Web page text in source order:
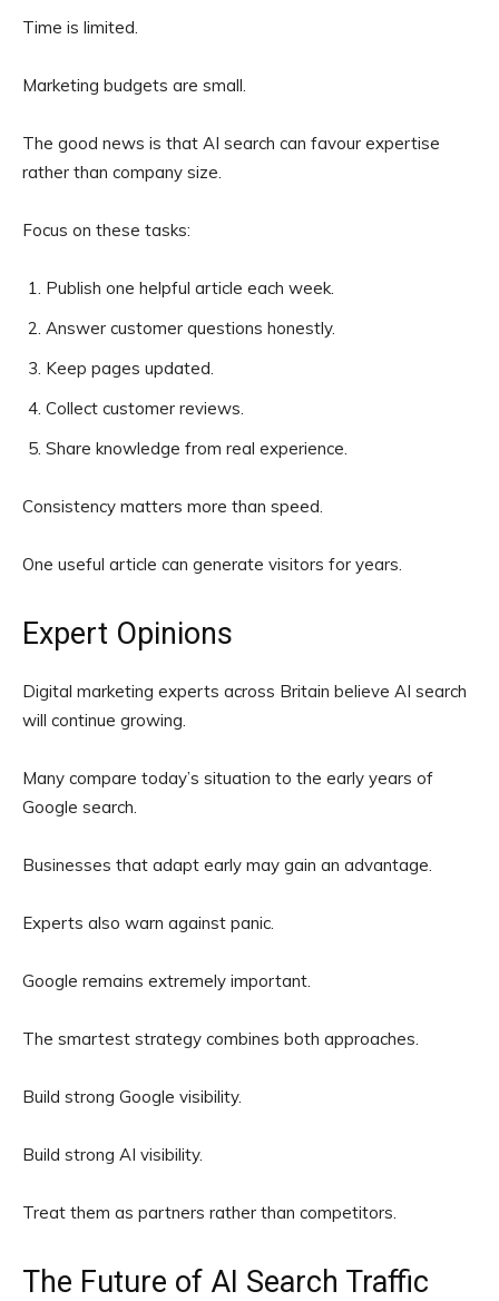
Time is limited.
Marketing budgets are small.
The good news is that AI search can favour expertise
rather than company size.
Focus on these tasks:
Publish one helpful article each week.
Answer customer questions honestly.
Keep pages updated.
Collect customer reviews.
Share knowledge from real experience.
Consistency matters more than speed.
One useful article can generate visitors for years.
Expert Opinions
Digital marketing experts across Britain believe AI search
will continue growing.
Many compare today’s situation to the early years of
Google search.
Businesses that adapt early may gain an advantage.
Experts also warn against panic.
Google remains extremely important.
The smartest strategy combines both approaches.
Build strong Google visibility.
Build strong AI visibility.
Treat them as partners rather than competitors.
The Future of AI Search Traffic